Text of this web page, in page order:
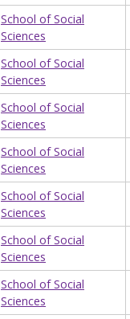
School of Social
Sciences
School of Social
Sciences
School of Social
Sciences
School of Social
Sciences
School of Social
Sciences
School of Social
Sciences
School of Social
Sciences